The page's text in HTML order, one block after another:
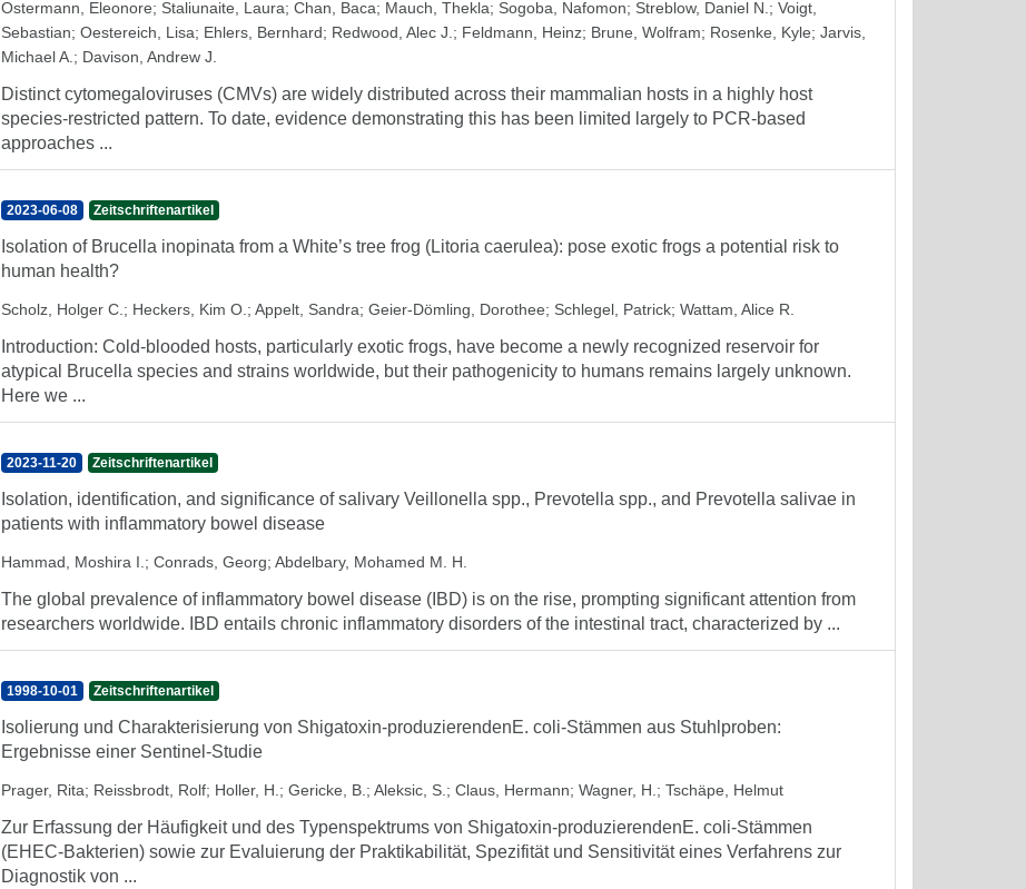
Ostermann, Eleonore; Staliunaite, Laura; Chan, Baca; Mauch, Thekla; Sogoba, Nafomon; Streblow, Daniel N. ; Voigt,
Sebastian; Oestereich, Lisa; Ehlers, Bernhard; Redwood, Alec J. ; Feldmann, Heinz; Brune, Wolfram; Rosenke, Kyle; Jarvis,
Michael A. ; Davison, Andrew J.
Distinct cytomegaloviruses (CMVs) are widely distributed across their mammalian hosts in a highly host
species-restricted pattern. To date, evidence demonstrating this has been limited largely to PCR-based
approaches ...
2023-06-08 Zeitschriftenartikel
Isolation of Brucella inopinata from a White’s tree frog (Litoria caerulea): pose exotic frogs a potential risk to
human health?
Scholz, Holger C. ; Heckers, Kim O. ; Appelt, Sandra; Geier-Dömling, Dorothee; Schlegel, Patrick; Wattam, Alice R.
Introduction: Cold-blooded hosts, particularly exotic frogs, have become a newly recognized reservoir for
atypical Brucella species and strains worldwide, but their pathogenicity to humans remains largely unknown.
Here we ...
2023-11-20 Zeitschriftenartikel
Isolation, identification, and significance of salivary Veillonella spp., Prevotella spp., and Prevotella salivae in
patients with inflammatory bowel disease
Hammad, Moshira I. ; Conrads, Georg; Abdelbary, Mohamed M. H.
The global prevalence of inflammatory bowel disease (IBD) is on the rise, prompting significant attention from
researchers worldwide. IBD entails chronic inflammatory disorders of the intestinal tract, characterized by ...
1998-10-01 Zeitschriftenartikel
Isolierung und Charakterisierung von Shigatoxin-produzierendenE. coli-Stämmen aus Stuhlproben:
Ergebnisse einer Sentinel-Studie
Prager, Rita; Reissbrodt, Rolf; Holler, H. ; Gericke, B. ; Aleksic, S. ; Claus, Hermann; Wagner, H. ; Tschäpe, Helmut
Zur Erfassung der Häufigkeit und des Typenspektrums von Shigatoxin-produzierendenE. coli-Stämmen
(EHEC-Bakterien) sowie zur Evaluierung der Praktikabilität, Spezifität und Sensitivität eines Verfahrens zur
Diagnostik von ...